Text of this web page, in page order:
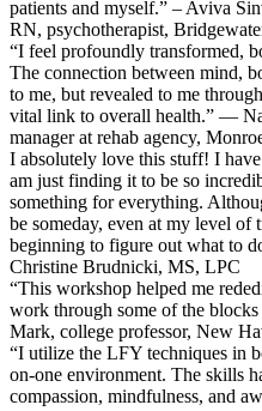
patients and myself.” – Aviva
RN, psychotherapist,
“I feel profoundly transformed,
The connection between mind,
to me, but revealed to me
vital link to overall health.” —
manager at rehab agency,
I absolutely love this stuff! I
am just finding it to be so
something for everything.
be someday, even at my level
beginning to figure out what to
Christine Brudnicki, MS, LPC
“This workshop helped me
work through some of the
Mark, college professor, New
“I utilize the LFY techniques in
on-one environment. The skills
compassion, mindfulness, and